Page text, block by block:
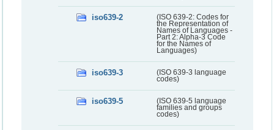
iso639-2
(ISO 639-2: Codes for
the Representation of
Names of Languages -
Part 2: Alpha-3 Code
for the Names of
Languages)
iso639-3
(ISO 639-3 language
codes)
iso639-5
(ISO 639-5 language
families and groups
codes)